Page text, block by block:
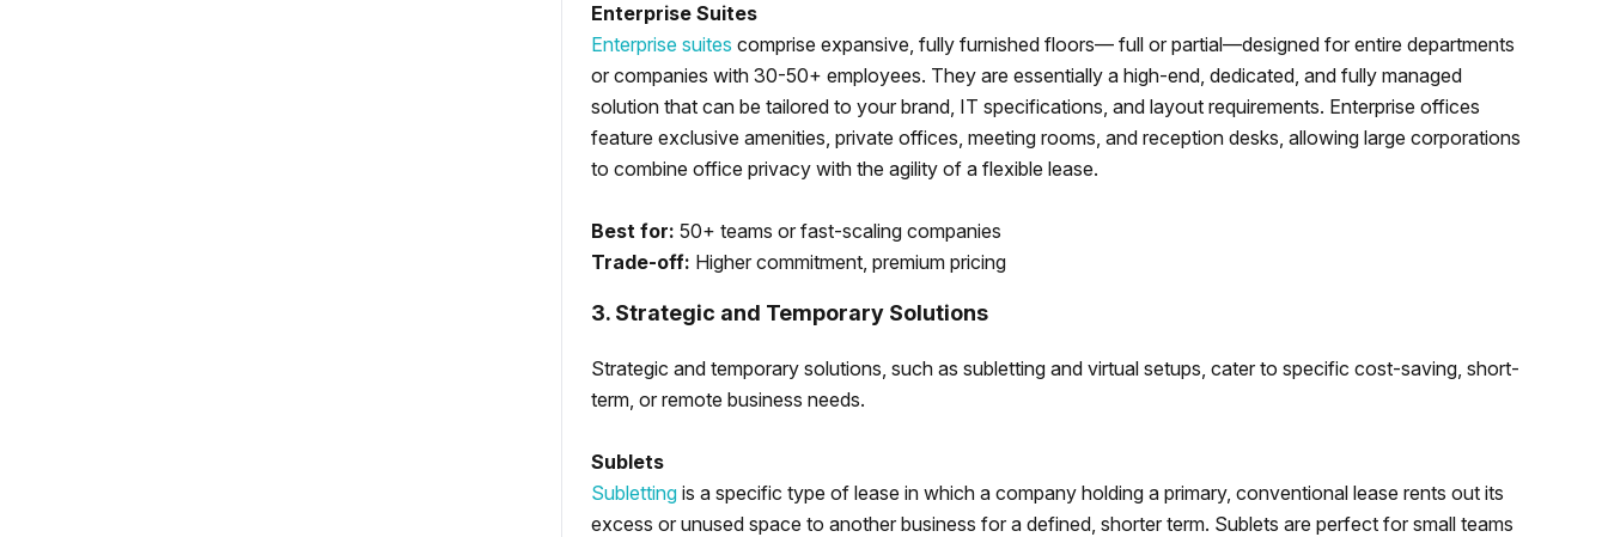
Enterprise Suites
Enterprise suites comprise expansive, fully furnished floors— full or partial—designed for entire departments
or companies with 30-50+ employees. They are essentially a high-end, dedicated, and fully managed
solution that can be tailored to your brand, IT specifications, and layout requirements. Enterprise offices
feature exclusive amenities, private offices, meeting rooms, and reception desks, allowing large corporations
to combine office privacy with the agility of a flexible lease.
Best for:50+ teams or fast-scaling companies
Trade-off: Higher commitment, premium pricing
3. Strategic and Temporary Solutions
Strategic and temporary solutions, such as subletting and virtual setups, cater to specific cost-saving, short-
term, or remote business needs.
Sublets
Subletting is a specific type of lease in which a company holding a primary, conventional lease rents out its
excess or unused space to another business for a defined, shorter term. Sublets are perfect for small teams